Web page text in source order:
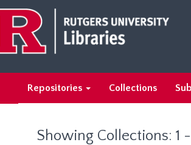
main
content
search
results
Repositories Collections
Showing Collections: 1